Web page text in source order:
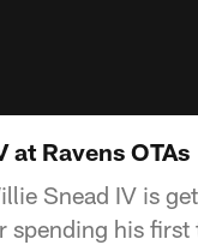
at Ravens OTAs
Snead IV is
spending his